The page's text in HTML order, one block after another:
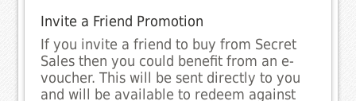
Invite a Friend Promotion
If you invite a friend to buy from Secret
Sales then you could benefit from an e-
voucher. This will be sent directly to you
and will be available to redeem against